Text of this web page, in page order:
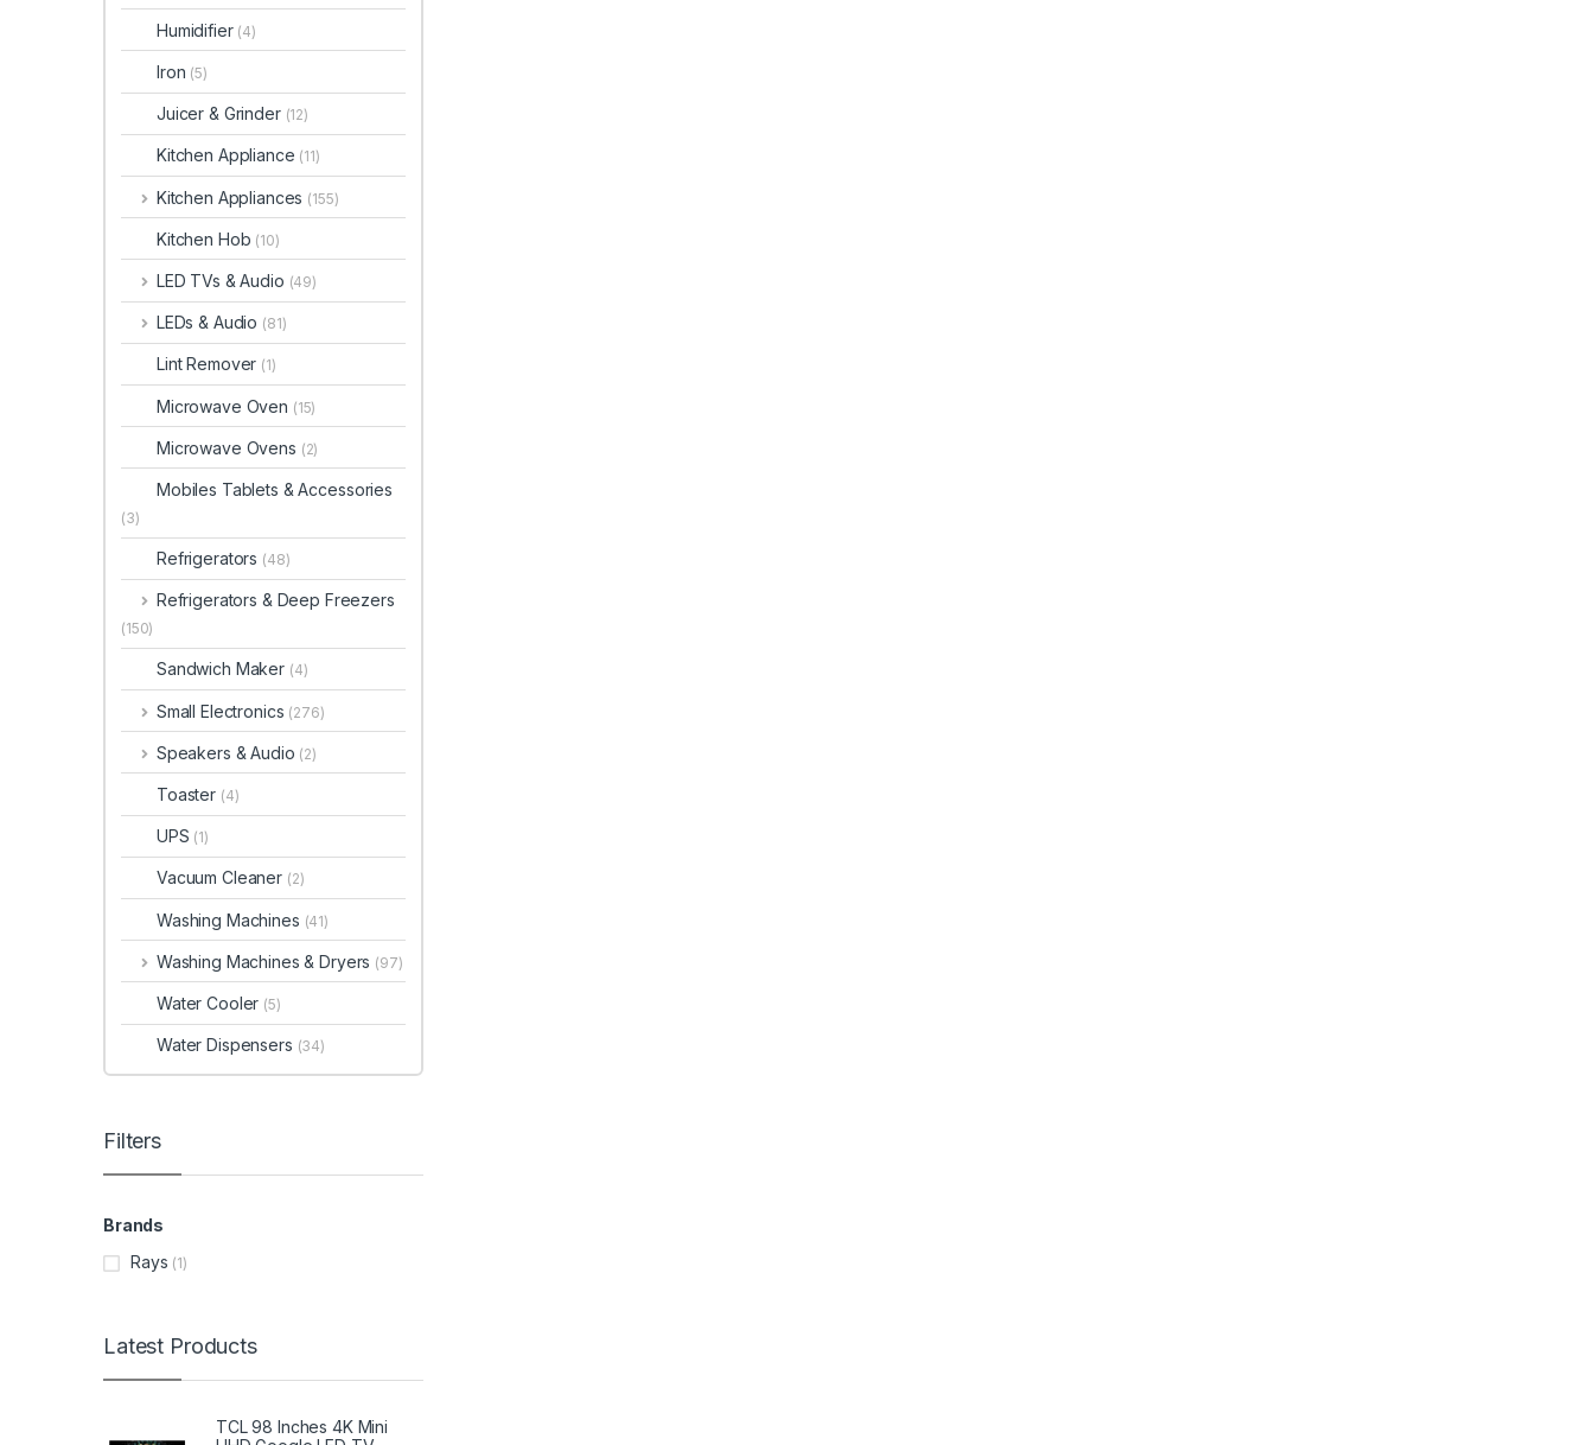
Humidifier (4)
Iron (5)
Juicer & Grinder (12)
Kitchen Appliance (11)
Kitchen Appliances (155)
Kitchen Hob (10)
LED TVs & Audio (49)
LEDs & Audio (81)
Lint Remover (1)
Microwave Oven (15)
Microwave Ovens (2)
Mobiles Tablets & Accessories
(3)
Refrigerators (48)
Refrigerators & Deep Freezers
(150)
Sandwich Maker (4)
Small Electronics (276)
Speakers & Audio (2)
Toaster (4)
UPS (1)
Vacuum Cleaner (2)
Washing Machines (41)
Washing Machines & Dryers (97)
Water Cooler (5)
Water Dispensers (34)
Filters
Brands
Rays (1)
Latest Products
TCL 98 Inches 4K Mini